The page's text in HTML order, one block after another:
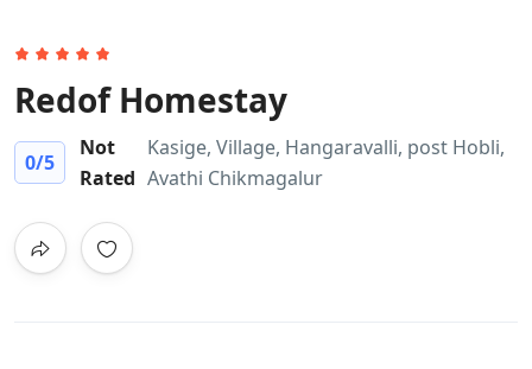
Redof Homestay
0/5
Not
Rated
Kasige, Village, Hangaravalli, post Hobli,
Avathi Chikmagalur